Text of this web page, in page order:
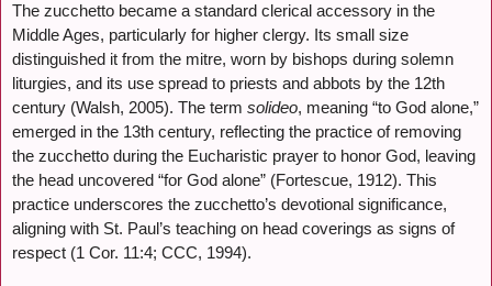
The zucchetto became a standard clerical accessory in the
Middle Ages, particularly for higher clergy. Its small size
distinguished it from the mitre, worn by bishops during solemn
liturgies, and its use spread to priests and abbots by the 12th
century (Walsh, 2005). The term solideo, meaning “to God alone,”
emerged in the 13th century, reflecting the practice of removing
the zucchetto during the Eucharistic prayer to honor God, leaving
the head uncovered “for God alone” (Fortescue, 1912). This
practice underscores the zucchetto’s devotional significance,
aligning with St. Paul’s teaching on head coverings as signs of
respect (1 Cor. 11:4; CCC, 1994).